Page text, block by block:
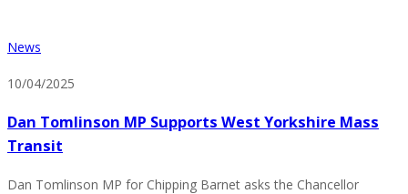
News
10/04/2025
Dan Tomlinson MP Supports West Yorkshire Mass
Transit
Dan Tomlinson MP for Chipping Barnet asks the Chancellor